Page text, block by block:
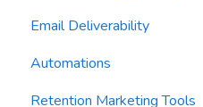
AI Automations
AI Blasts
AI Conversation Assistant
FAQs
Troubleshooting
Email Deliverability
Email Best Practices
Segments
Automations
Trigger Blocks
Retention Marketing Tools